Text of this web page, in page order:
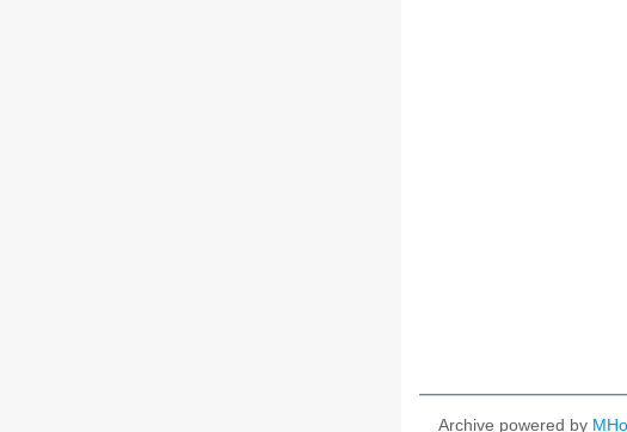
Archive powered by